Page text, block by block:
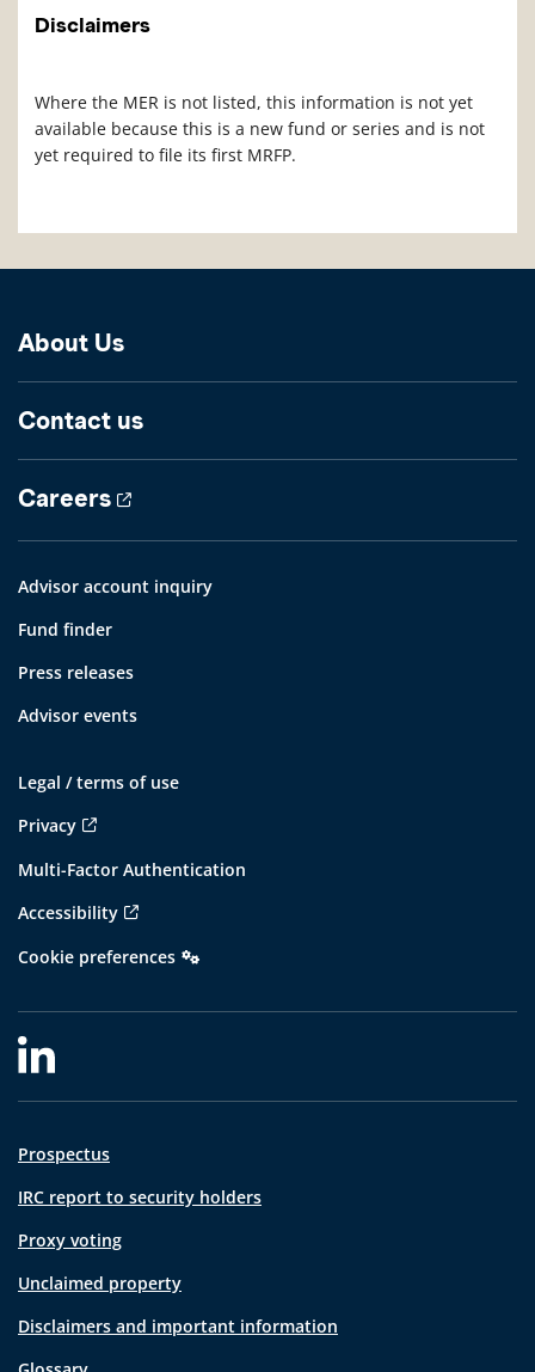
Disclaimers
Where the MER is not listed, this information is not yet
available because this is a new fund or series and is not
yet required to file its first MRFP.
About Us
Contact us
Careers
Advisor account inquiry
Fund finder
Press releases
Advisor events
Legal / terms of use
Privacy
Multi-Factor Authentication
Accessibility
Cookie preferences
Prospectus
IRC report to security holders
Proxy voting
Unclaimed property
Disclaimers and important information